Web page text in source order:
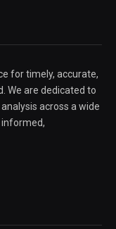
for timely, accurate,
We are dedicated to
across a wide